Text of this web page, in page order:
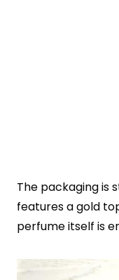
The packaging is
features a gold
perfume itself is